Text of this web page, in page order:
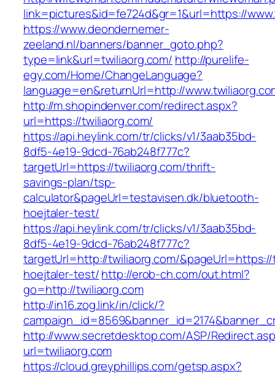
link=pictures&id=fe724d&gr=1&url=https://
https://www.deondernemer-
zeeland.nl/banners/banner_goto.php?
type=link&url=twiliaorg.com/ http://purelife-
egy.com/Home/ChangeLanguage?
language=en&returnUrl=http://
http://m.shopindenver.com/redirect.aspx?
url=https://twiliaorg.com/
https://api.heylink.com/tr/clicks/v1/3aab35bd-
8df5-4e19-9dcd-76ab248f777c?
targetUrl=https://twiliaorg.com/thrift-
savings-plan/tsp-
calculator&pageUrl=testavisen.dk/bluetooth-
hoejtaler-test/
https://api.heylink.com/tr/clicks/v1/3aab35bd-
8df5-4e19-9dcd-76ab248f777c?
targetUrl=http://twiliaorg.com/
hoejtaler-test/http://erob-ch.com/out.html?
go=http://twiliaorg.com
http://in16.zog.link/in/click/?
http://www.secretdesktop.com/ASP/
url=twiliaorg.com
https://cloud.greyphillips.com/getsp.aspx?